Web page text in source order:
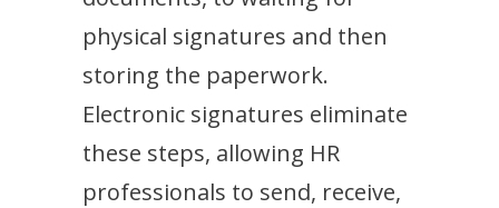
physical signatures and then
storing the paperwork.
Electronic signatures eliminate
these steps, allowing HR
professionals to send, receive,